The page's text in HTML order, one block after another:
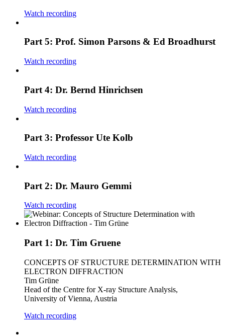
Watch recording
Part 5: Prof. Simon Parsons & Ed Broadhurst
Watch recording
Part 4: Dr. Bernd Hinrichsen
Watch recording
Part 3: Professor Ute Kolb
Watch recording
Part 2: Dr. Mauro Gemmi
Watch recording
Part 1: Dr. Tim Gruene
CONCEPTS OF STRUCTURE DETERMINATION WITH
ELECTRON DIFFRACTION
Tim Grüne
Head of the Centre for X-ray Structure Analysis,
University of Vienna, Austria
Watch recording